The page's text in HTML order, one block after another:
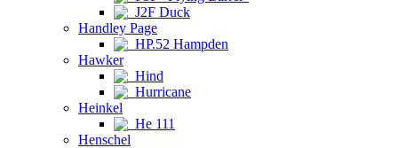
J2F Duck
Handley Page
HP.52 Hampden
Hawker
Hind
Hurricane
Heinkel
He 111
Henschel